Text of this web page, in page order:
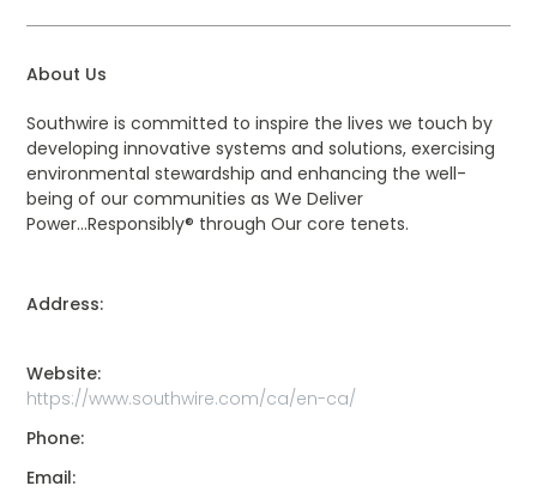
About Us
Southwire is committed to inspire the lives we touch by
developing innovative systems and solutions, exercising
environmental stewardship and enhancing the well-
being of our communities as We Deliver
Power...Responsibly® through Our core tenets.
Address:
Website:
https://www.southwire.com/ca/en-ca/
Phone:
Email: